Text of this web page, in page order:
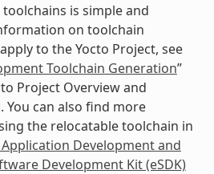
is simple and
on toolchain
to the Yocto Project, see
Toolchain Generation”
Project Overview and
You can also find more
the relocatable toolchain in
Development and
Development Kit (eSDK)